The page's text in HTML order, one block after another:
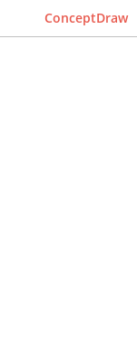
ConceptDraw